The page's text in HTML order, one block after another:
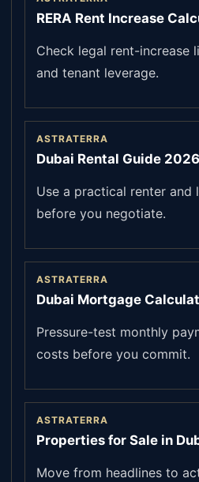
RERA Rent Increase
Check legal rent-increase
and tenant leverage.
ASTRATERRA
Dubai Rental Guide 2026
Use a practical renter and
before you negotiate.
ASTRATERRA
Dubai Mortgage
Pressure-test monthly
costs before you commit.
ASTRATERRA
Properties for Sale in
Move from headlines to